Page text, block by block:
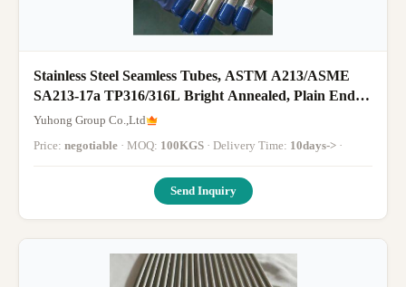
Stainless Steel Seamless Tubes, ASTM A213/ASME
SA213-17a TP316/316L Bright Annealed, Plain End
3/4" BGW 16, 14, 12, 10,
Yuhong Group Co.,Ltd
Price: negotiable · MOQ: 100KGS · Delivery Time: 10days-> ·
Send Inquiry